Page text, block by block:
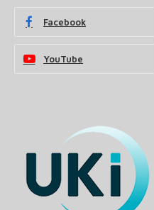
Facebook
YouTube